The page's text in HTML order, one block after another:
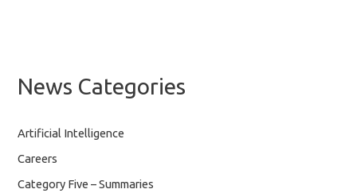
News Categories
Artificial Intelligence
Careers
Category Five – Summaries